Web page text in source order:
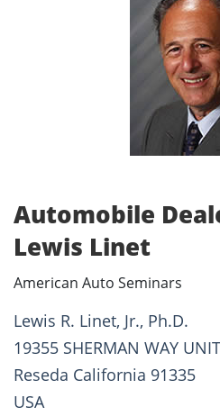
Automobile
Lewis Linet
American Auto Seminars
Lewis R. Linet, Jr., Ph.D.
19355 SHERMAN WAY
Reseda California 91335
USA